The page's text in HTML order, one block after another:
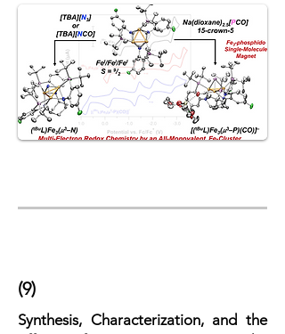
(9)
Synthesis, Characterization, and the